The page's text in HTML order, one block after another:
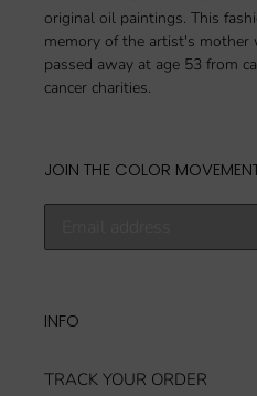
original oil paintings. This
memory of the artist's mother
passed away at age 53 from
cancer charities.
JOIN THE COLOR
Subscribe
our
INFO
TRACK YOUR ORDER